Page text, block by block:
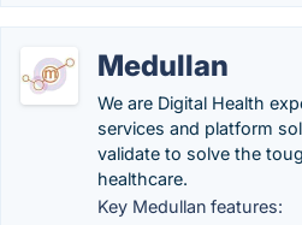
Medullan
We are Digital Health
services and platform
validate to solve the
healthcare.
Key Medullan features: